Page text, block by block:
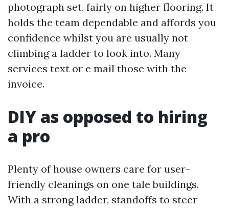
photograph set, fairly on higher flooring. It
holds the team dependable and affords you
confidence whilst you are usually not
climbing a ladder to look into. Many
services text or e mail those with the
invoice.
DIY as opposed to hiring
a pro
Plenty of house owners care for user-
friendly cleanings on one tale buildings.
With a strong ladder, standoffs to steer